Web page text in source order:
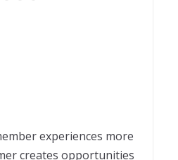
experiences more
creates opportunities